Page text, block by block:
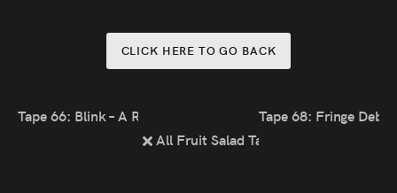
CLICK HERE TO GO BACK
Tape 66: Blink – A Reading & Listening List
All Fruit Salad Tapes
Tape 68: Fringe